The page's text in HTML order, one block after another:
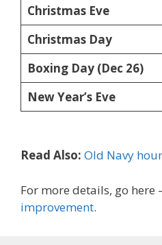
Christmas Eve
Christmas Day
Boxing Day (Dec 26)
New Year’s Eve
Read Also: Old Navy
For more details, go here
improvement.